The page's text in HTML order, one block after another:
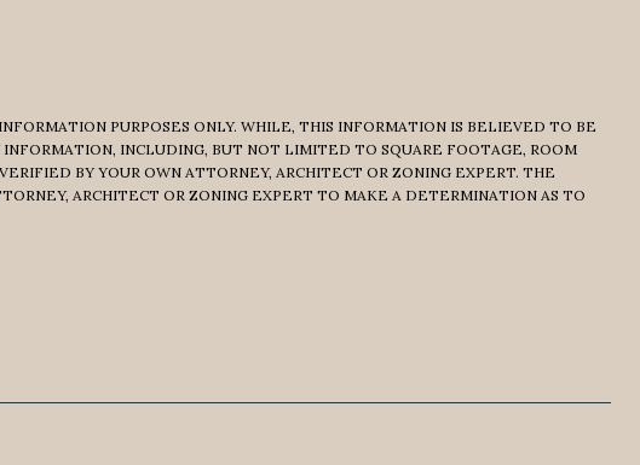
PURPOSES ONLY. WHILE, THIS INFORMATION IS BELIEVED TO BE
INCLUDING, BUT NOT LIMITED TO SQUARE FOOTAGE, ROOM
BY YOUR OWN ATTORNEY, ARCHITECT OR ZONING EXPERT. THE
ARCHITECT OR ZONING EXPERT TO MAKE A DETERMINATION AS TO